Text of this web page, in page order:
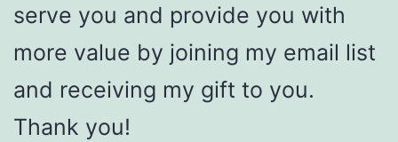
serve you and provide you with
more value by joining my email list
and receiving my gift to you.
Thank you!